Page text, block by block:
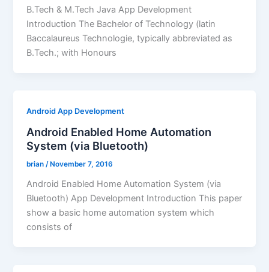
B.Tech & M.Tech Java App Development
Introduction The Bachelor of Technology (latin
Baccalaureus Technologie, typically abbreviated as
B.Tech.; with Honours
Android App Development
Android Enabled Home Automation
System (via Bluetooth)
brian /November 7, 2016
Android Enabled Home Automation System (via
Bluetooth) App Development Introduction This paper
show a basic home automation system which
consists of